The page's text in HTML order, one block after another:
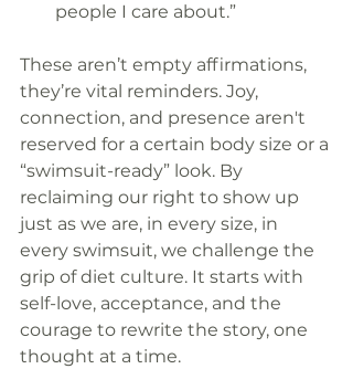
people I care about.”
These aren’t empty affirmations,
they’re vital reminders. Joy,
connection, and presence aren't
reserved for a certain body size or a
“swimsuit-ready” look. By
reclaiming our right to show up
just as we are, in every size, in
every swimsuit, we challenge the
grip of diet culture. It starts with
self-love, acceptance, and the
courage to rewrite the story, one
thought at a time.